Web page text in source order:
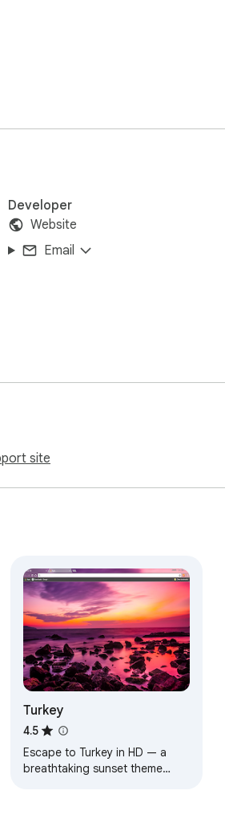
Developer
Website
Email
site
Turkey
4.5
Escape to Turkey in HD — a
breathtaking sunset theme